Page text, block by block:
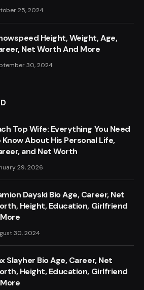
25, 2024
Height, Weight, Age,
Net Worth And More
30, 2024
Top Wife: Everything You Need
About His Personal Life,
and Net Worth
29, 2026
Dayski Bio Age, Career, Net
Height, Education, Girlfriend
30, 2024
Slayher Bio Age, Career, Net
Height, Education, Girlfriend